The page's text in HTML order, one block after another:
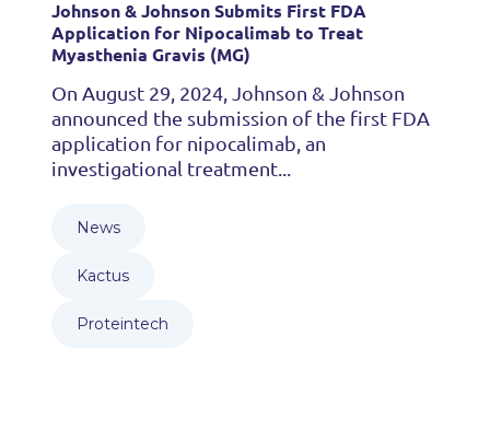
Johnson & Johnson Submits First FDA
Application for Nipocalimab to Treat
Myasthenia Gravis (MG)
On August 29, 2024, Johnson & Johnson
announced the submission of the first FDA
application for nipocalimab, an
investigational treatment...
News
Kactus
Proteintech